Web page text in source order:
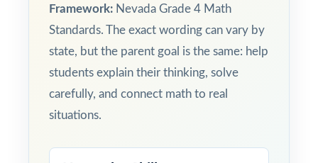
Framework: Nevada Grade 4 Math
Standards. The exact wording can vary by
state, but the parent goal is the same: help
students explain their thinking, solve
carefully, and connect math to real
situations.